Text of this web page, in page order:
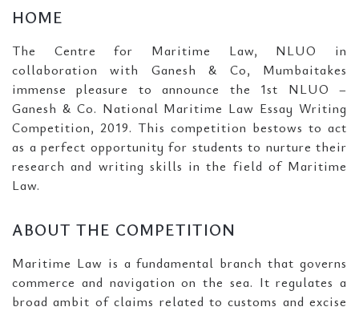
HOME
The Centre for Maritime Law, NLUO in
collaboration with Ganesh & Co, Mumbaitakes
immense pleasure to announce the 1st NLUO –
Ganesh & Co. National Maritime Law Essay Writing
Competition, 2019. This competition bestows to act
as a perfect opportunity for students to nurture their
research and writing skills in the field of Maritime
Law.
ABOUT THE COMPETITION
Maritime Law is a fundamental branch that governs
commerce and navigation on the sea. It regulates a
broad ambit of claims related to customs and excise